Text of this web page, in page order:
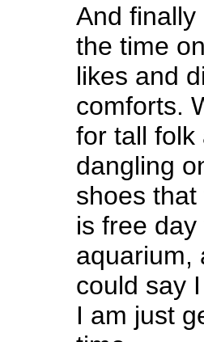
And
the time
likes and
comforts.
for tall folk
dangling
shoes
is free
aquarium,
could say
I am just